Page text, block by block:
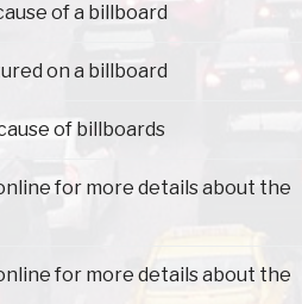
of a billboard
on a billboard
of billboards
for more details about the
for more details about the